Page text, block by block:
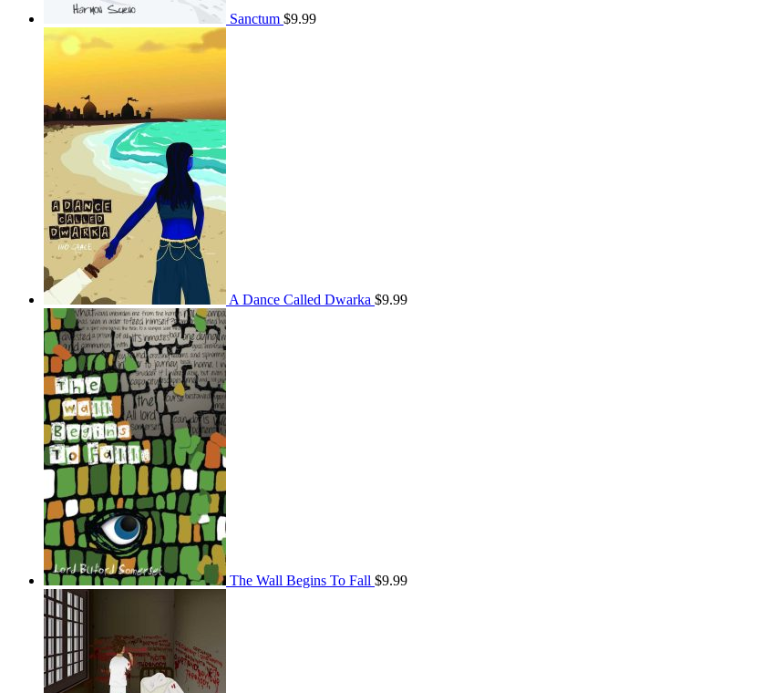
Sanctum $9.99
A Dance Called Dwarka $9.99
The Wall Begins To Fall $9.99